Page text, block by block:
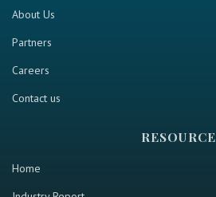
About Us
Partners
Careers
Contact us
RESOURCE
Home